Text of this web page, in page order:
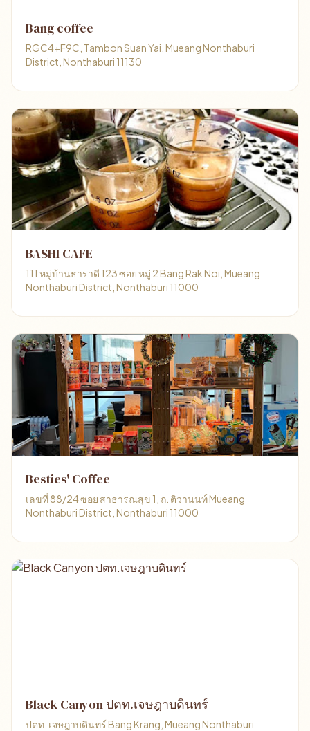
Bang coffee
RGC4+F9C, Tambon Suan Yai, Mueang Nonthaburi
District, Nonthaburi 11130
BASHI CAFE
111 หมู่บ้านธาราดี 123 ซอย หมู่ 2 Bang Rak Noi, Mueang
Nonthaburi District, Nonthaburi 11000
Besties' Coffee
เลขที่ 88/24 ซอย สาธารณสุข 1, ถ. ติวานนท์ Mueang
Nonthaburi District, Nonthaburi 11000
Black​ Canyon ปตท.เจษฎาบดินทร์
ปตท.​ เจษฎาบดินทร์​ Bang Krang, Mueang Nonthaburi